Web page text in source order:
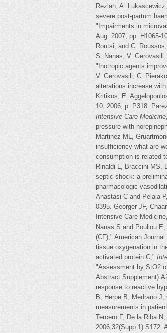
Rezlan, A.
severe post-partum
"Impairments in
Aug. 2007, pp. H1065-
Routsi, and C.
S. Nanas, V.
"Inotropic agents
V. Gerovasili, C.
alterations increase
Kritikos, E.
10, 2006, p. P318.
Intensive Care Medicine
pressure with
Martinez ML,
insufficiency what are
consumption is related
Rinaldi L, Braccini MS,
septic shock: a
pharmacologic
Anastasi C and Pelaia
0395. Georger JF,
Intensive Care
Nanas S and Pouliou
(CF)," American
tissue oxygenation in
activated protein C,"
"Assessment by StO2
Abstract
response to reactive
B, Herpe B, Medrano
measurements in
Tercero F, De la Riba
2006;32(Supp 1):S172.